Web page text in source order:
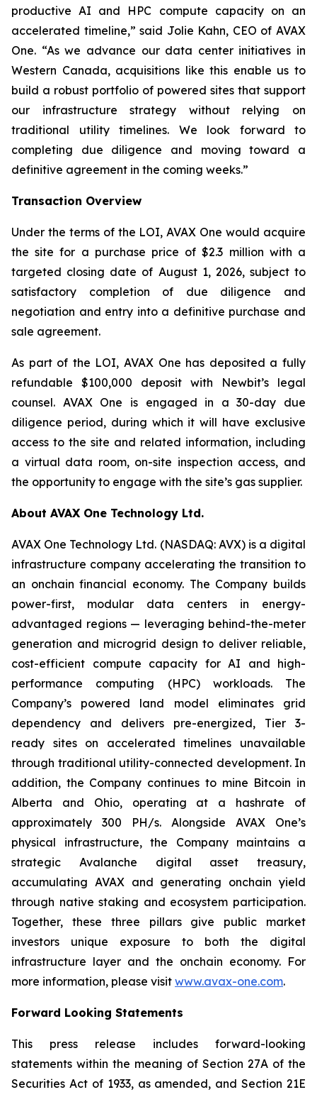
productive AI and HPC compute capacity on an
accelerated timeline,” said Jolie Kahn, CEO of AVAX
One. “As we advance our data center initiatives in
Western Canada, acquisitions like this enable us to
build a robust portfolio of powered sites that support
our infrastructure strategy without relying on
traditional utility timelines. We look forward to
completing due diligence and moving toward a
definitive agreement in the coming weeks.”
Transaction Overview
Under the terms of the LOI, AVAX One would acquire
the site for a purchase price of $2.3 million with a
targeted closing date of August 1, 2026, subject to
satisfactory completion of due diligence and
negotiation and entry into a definitive purchase and
sale agreement.
As part of the LOI, AVAX One has deposited a fully
refundable $100,000 deposit with Newbit’s legal
counsel. AVAX One is engaged in a 30-day due
diligence period, during which it will have exclusive
access to the site and related information, including
a virtual data room, on-site inspection access, and
the opportunity to engage with the site’s gas supplier.
About AVAX One Technology Ltd.
AVAX One Technology Ltd. (NASDAQ: AVX) is a digital
infrastructure company accelerating the transition to
an onchain financial economy. The Company builds
power-first, modular data centers in energy-
advantaged regions — leveraging behind-the-meter
generation and microgrid design to deliver reliable,
cost-efficient compute capacity for AI and high-
performance computing (HPC) workloads. The
Company’s powered land model eliminates grid
dependency and delivers pre-energized, Tier 3-
ready sites on accelerated timelines unavailable
through traditional utility-connected development. In
addition, the Company continues to mine Bitcoin in
Alberta and Ohio, operating at a hashrate of
approximately 300 PH/s. Alongside AVAX One’s
physical infrastructure, the Company maintains a
strategic Avalanche digital asset treasury,
accumulating AVAX and generating onchain yield
through native staking and ecosystem participation.
Together, these three pillars give public market
investors unique exposure to both the digital
infrastructure layer and the onchain economy. For
more information, please visit www.avax-one.com.
Forward Looking Statements
This press release includes forward-looking
statements within the meaning of Section 27A of the
Securities Act of 1933, as amended, and Section 21E